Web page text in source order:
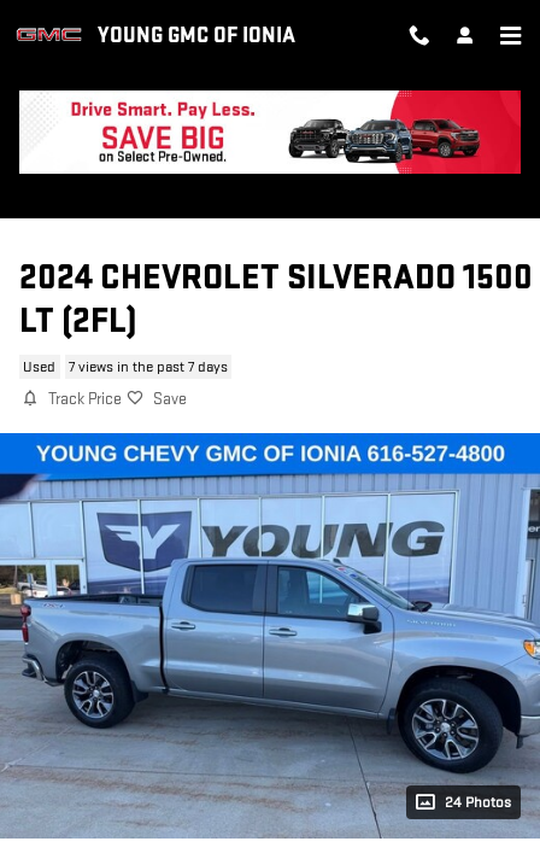
YOUNG GMC OF IONIA
2024 CHEVROLET SILVERADO 1500
LT (2FL)
Used 7 views in the past 7 days
Track Price Save
24 Photos